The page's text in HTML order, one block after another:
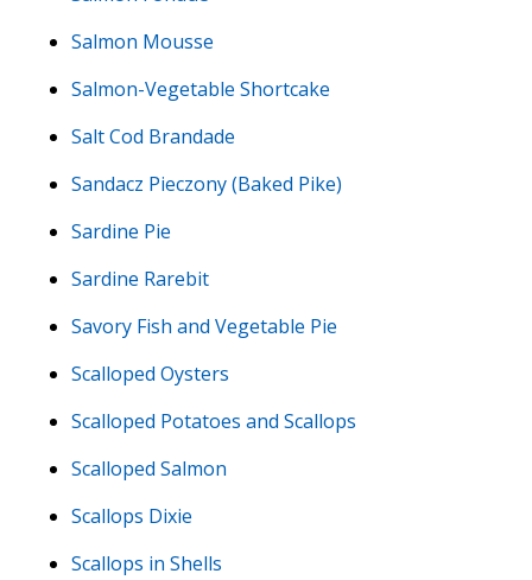
Salmon Mousse
Salmon-Vegetable Shortcake
Salt Cod Brandade
Sandacz Pieczony (Baked Pike)
Sardine Pie
Sardine Rarebit
Savory Fish and Vegetable Pie
Scalloped Oysters
Scalloped Potatoes and Scallops
Scalloped Salmon
Scallops Dixie
Scallops in Shells